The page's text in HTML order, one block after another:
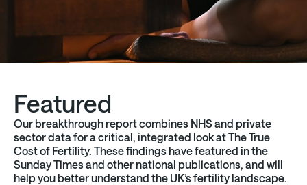
Featured
Our breakthrough report combines NHS and private
sector data for a critical, integrated look at The True
Cost of Fertility. These findings have featured in the
Sunday Times and other national publications, and will
help you better understand the UK’s fertility landscape.